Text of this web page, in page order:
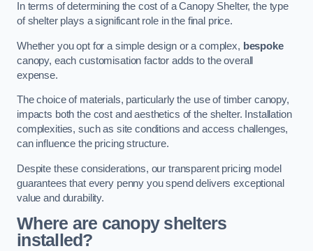
In terms of determining the cost of a Canopy Shelter, the type
of shelter plays a significant role in the final price.
Whether you opt for a simple design or a complex, bespoke
canopy, each customisation factor adds to the overall
expense.
The choice of materials, particularly the use of timber canopy,
impacts both the cost and aesthetics of the shelter. Installation
complexities, such as site conditions and access challenges,
can influence the pricing structure.
Despite these considerations, our transparent pricing model
guarantees that every penny you spend delivers exceptional
value and durability.
Where are canopy shelters
installed?